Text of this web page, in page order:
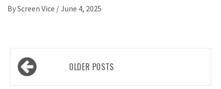
ByScreen Vice /June 4, 2025
Posts
navigationOLDER POSTS